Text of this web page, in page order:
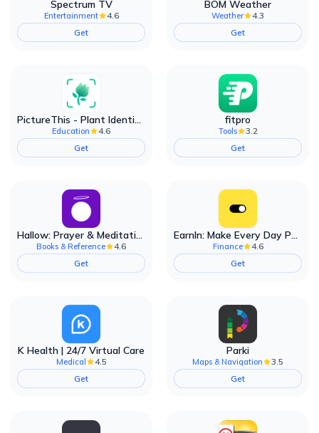
Spectrum TV
Entertainment
4.6
Get
BOM Weather
Weather
4.3
Get
PictureThis - Plant Identifier
Education
4.6
Get
fitpro
Tools
3.2
Get
Hallow: Prayer & Meditation
Books & Reference
4.6
Get
EarnIn: Make Every Day Payday
Finance
4.6
Get
K Health | 24/7 Virtual Care
Medical
4.5
Get
Parki
Maps & Navigation
3.5
Get